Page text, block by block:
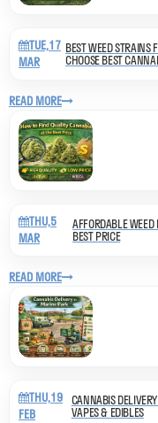
TUE,17
MAR
BEST WEED STRAINS
CHOOSE BEST
READ MORE
THU,5
MAR
AFFORDABLE
BEST PRICE
READ MORE
THU,19
FEB
CANNABIS
VAPES & EDIBLES